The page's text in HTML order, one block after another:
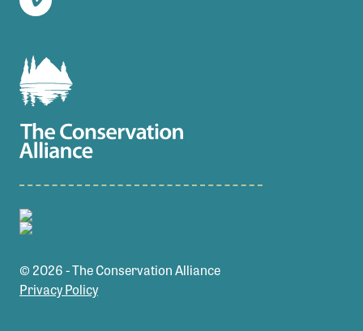
© 2026 - The Conservation Alliance
Privacy Policy
Vimeo